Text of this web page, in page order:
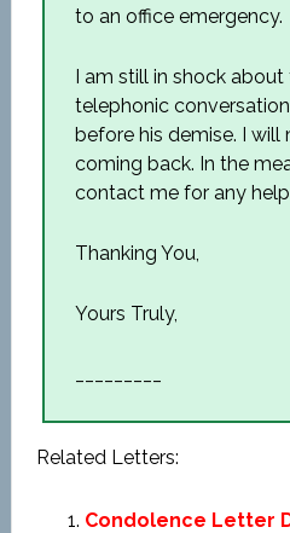
to an office emergency.
I am still in shock about
telephonic
before his demise. I
coming back. In the
contact me for any
Thanking You,
Yours Truly,
Related Letters:
Condolence Letter